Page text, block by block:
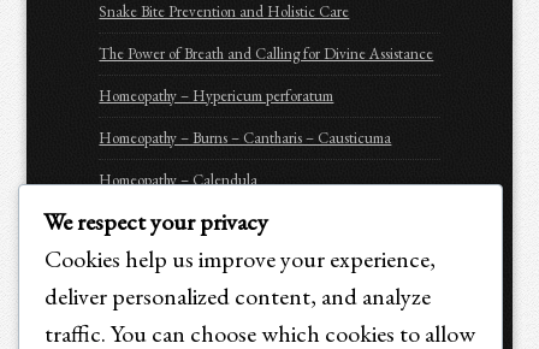
Snake Bite Prevention and Holistic Care
The Power of Breath and Calling for Divine Assistance
Homeopathy – Hypericum perforatum
Homeopathy – Burns – Cantharis – Causticuma
Homeopathy – Calendula
Homeopathy – Arnica Montana
Homeopathy – Apis Mellifica
Be Prepared for Emergencies
We respect your privacy
Cookies help us improve your experience,
deliver personalized content, and analyze
traffic. You can choose which cookies to allow